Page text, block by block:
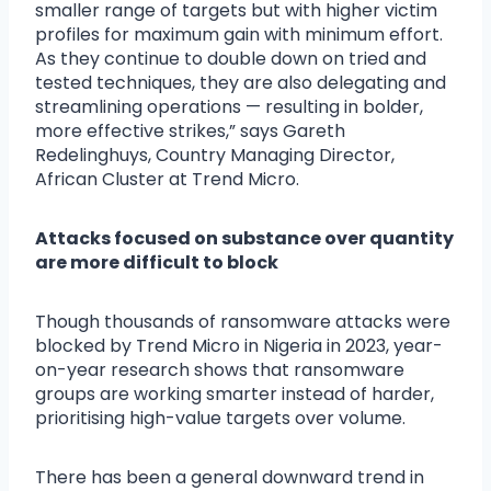
smaller range of targets but with higher victim
profiles for maximum gain with minimum effort.
As they continue to double down on tried and
tested techniques, they are also delegating and
streamlining operations — resulting in bolder,
more effective strikes,” says Gareth
Redelinghuys, Country Managing Director,
African Cluster at Trend Micro.
Attacks focused on substance over quantity
are more difficult to block
Though thousands of ransomware attacks were
blocked by Trend Micro in Nigeria in 2023, year-
on-year research shows that ransomware
groups are working smarter instead of harder,
prioritising high-value targets over volume.
There has been a general downward trend in